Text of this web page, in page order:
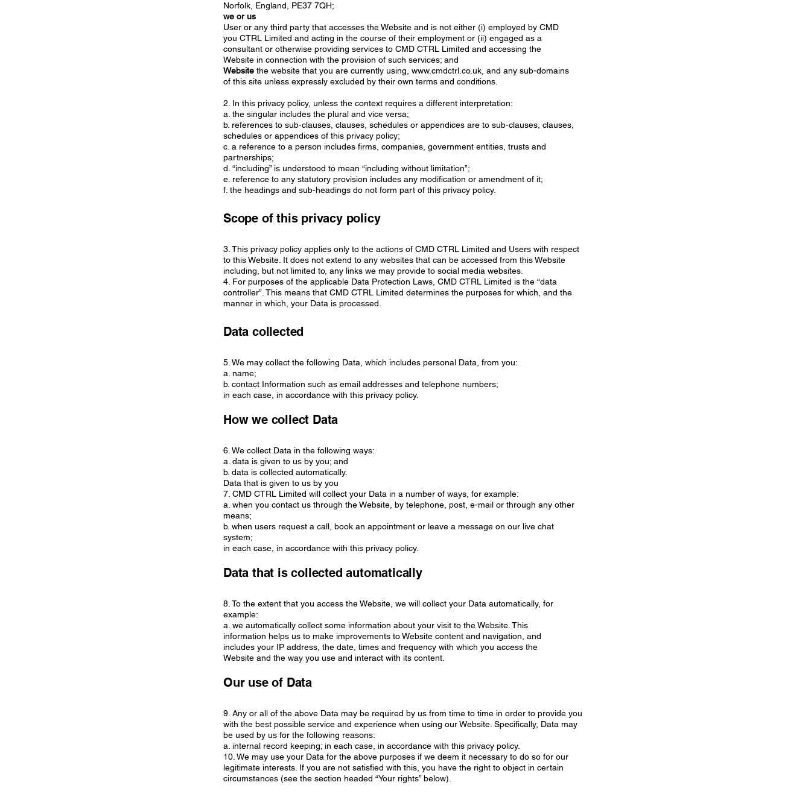
Norfolk, England, PE37 7QH;
we or us
User or any third party that accesses the Website and is not either (i) employed by CMD
you CTRL Limited and acting in the course of their employment or (ii) engaged as a
consultant or otherwise providing services to CMD CTRL Limited and accessing the
Website in connection with the provision of such services; and
Website the website that you are currently using, www.cmdctrl.co.uk , and any sub-domains
of this site unless expressly excluded by their own terms and conditions.
2. In this privacy policy, unless the context requires a different interpretation:
a. the singular includes the plural and vice versa;
b. references to sub-clauses, clauses, schedules or appendices are to sub-clauses, clauses,
schedules or appendices of this privacy policy;
c. a reference to a person includes firms, companies, government entities, trusts and
partnerships;
d. “including” is understood to mean “including without limitation”;
e. reference to any statutory provision includes any modification or amendment of it;
f. the headings and sub-headings do not form part of this privacy policy.
Scope of this privacy policy
3. This privacy policy applies only to the actions of CMD CTRL Limited and Users with respect
to this Website. It does not extend to any websites that can be accessed from this Website
including, but not limited to, any links we may provide to social media websites.
4. For purposes of the applicable Data Protection Laws, CMD CTRL Limited is the “data
controller”. This means that CMD CTRL Limited determines the purposes for which, and the
manner in which, your Data is processed.
Data collected
5. We may collect the following Data, which includes personal Data, from you:
a. name;
b. contact Information such as email addresses and telephone numbers;
in each case, in accordance with this privacy policy.
How we collect Data
6. We collect Data in the following ways:
a. data is given to us by you; and
b. data is collected automatically.
Data that is given to us by you
7. CMD CTRL Limited will collect your Data in a number of ways, for example:
a. when you contact us through the Website, by telephone, post, e-mail or through any other
means;
b. when users request a call, book an appointment or leave a message on our live chat
system;
in each case, in accordance with this privacy policy.
Data that is collected automatically
8. To the extent that you access the Website, we will collect your Data automatically, for
example:
a. we automatically collect some information about your visit to the Website. This
information helps us to make improvements to Website content and navigation, and
includes your IP address, the date, times and frequency with which you access the
Website and the way you use and interact with its content.
Our use of Data
9. Any or all of the above Data may be required by us from time to time in order to provide you
with the best possible service and experience when using our Website. Specifically, Data may
be used by us for the following reasons:
a. internal record keeping; in each case, in accordance with this privacy policy.
10. We may use your Data for the above purposes if we deem it necessary to do so for our
legitimate interests. If you are not satisfied with this, you have the right to object in certain
circumstances (see the section headed “Your rights” below).